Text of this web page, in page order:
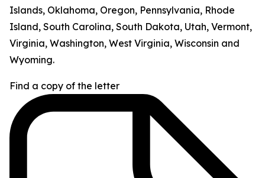
Islands, Oklahoma, Oregon, Pennsylvania, Rhode
Island, South Carolina, South Dakota, Utah, Vermont,
Virginia, Washington, West Virginia, Wisconsin and
Wyoming.
Find a copy of the letter